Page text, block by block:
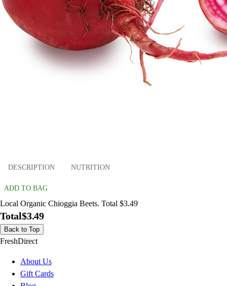
DESCRIPTION NUTRITION
ADD TO BAG
Local Organic Chioggia Beets. Total $3.49
Total$3.49
Back to Top
FreshDirect
About Us
Gift Cards